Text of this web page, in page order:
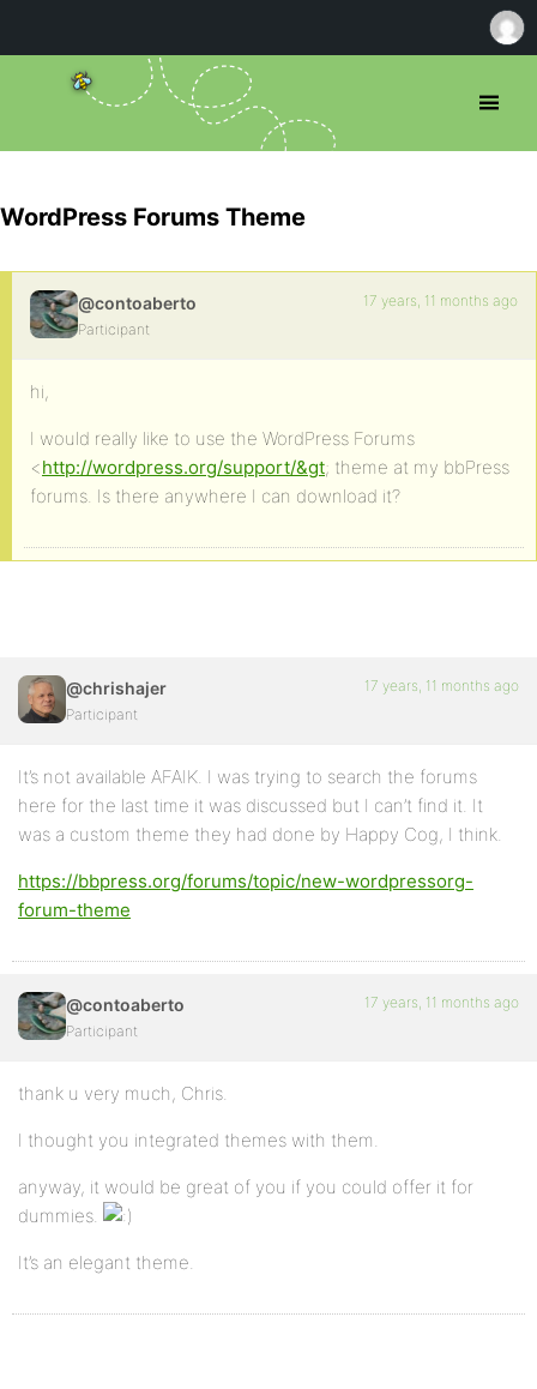
WordPress Forums Theme
@contoaberto
Participant
17 years, 11 months ago
hi,
I would really like to use the WordPress Forums
<http://wordpress.org/support/&gt; theme at my bbPress
forums. Is there anywhere I can download it?
@chrishajer
Participant
17 years, 11 months ago
It’s not available AFAIK. I was trying to search the forums
here for the last time it was discussed but I can’t find it. It
was a custom theme they had done by Happy Cog, I think.
https://bbpress.org/forums/topic/new-wordpressorg-
forum-theme
@contoaberto
Participant
17 years, 11 months ago
thank u very much, Chris.
I thought you integrated themes with them.
anyway, it would be great of you if you could offer it for
dummies.
It’s an elegant theme.